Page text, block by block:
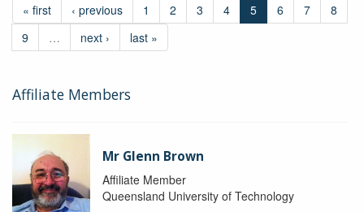
« first ‹ previous 1 2 3 4 5 6 7
8
9
… next › last »
Affiliate Members
Mr Glenn Brown
Affiliate Member
Queensland University of Technology